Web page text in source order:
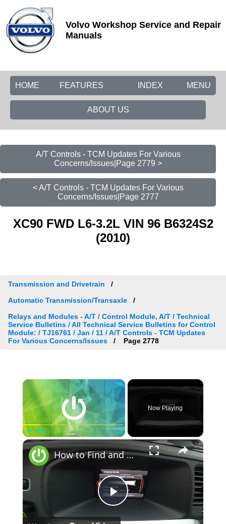
Volvo Workshop Service and Repair
Manuals
HOME FEATURES MENU
INDEX
ABOUT US
A/T Controls - TCM Updates For Various
Concerns/Issues|Page 2779 >
< A/T Controls - TCM Updates For Various
Concerns/Issues|Page 2777
XC90 FWD L6-3.2L VIN 96 B6324S2
(2010)
Transmission and Drivetrain
Automatic Transmission/Transaxle
Relays and Modules - A/T / Control Module, A/T / Technical
Service Bulletins / All Technical Service Bulletins for Control
Module: / TJ16761 / Jan / 11 / A/T Controls - TCM Updates
For Various Concerns/Issues
Page 2778
×
Play Unmute Fullscreen
Now Playing
×
Play
How to Find and Manage Volumes Settings in Volvo V60 I ( 2010 – 2018 )